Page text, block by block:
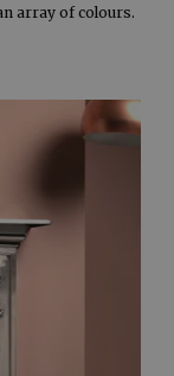
array of colours.